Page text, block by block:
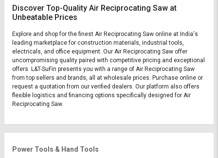
LogoutDiscover Top-Quality Air Reciprocating Saw at
Unbeatable Prices
Explore and shop for the finest Air Reciprocating Saw online at India's
leading marketplace for construction materials, industrial tools,
electricals, and office equipment. Our Air Reciprocating Saw offer
uncompromising quality paired with competitive pricing and exceptional
offers. L&T-SuFin presents you with a range of Air Reciprocating Saw
from top sellers and brands, all at wholesale prices. Purchase online or
request a quotation from our verified dealers. Our platform also offers
flexible logistics and financing options specifically designed for Air
Reciprocating Saw.
Power Tools & Hand Tools